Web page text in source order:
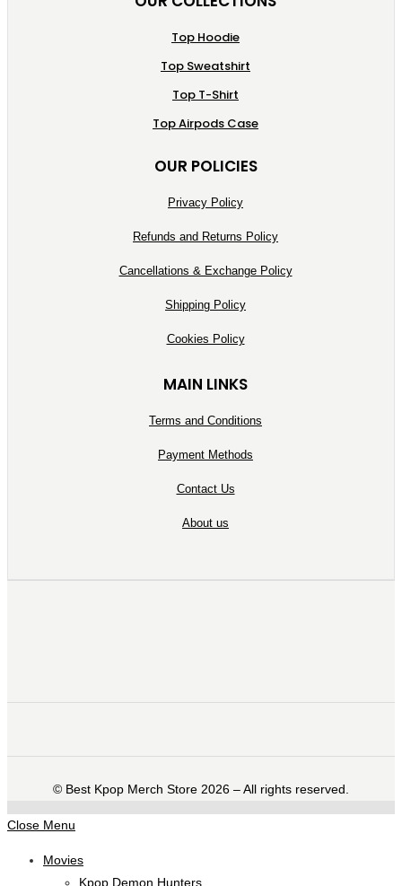
Top Hoodie
Top Sweatshirt
Top T-Shirt
Top Airpods Case
OUR POLICIES
Privacy Policy
Refunds and Returns Policy
Cancellations & Exchange Policy
Shipping Policy
Cookies Policy
MAIN LINKS
Terms and Conditions
Payment Methods
Contact Us
About us
©️ Best Kpop Merch Store 2026 – All rights reserved.
Close Menu
Movies
Kpop Demon Hunters